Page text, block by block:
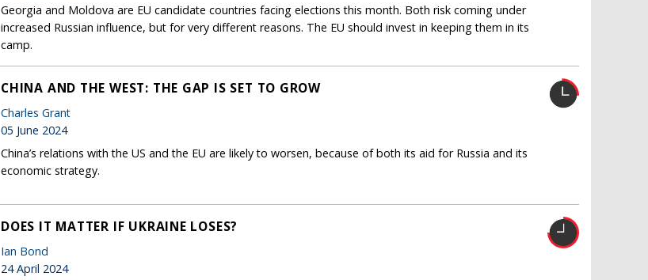
Georgia and Moldova are EU candidate countries facing elections this month. Both risk coming under
increased Russian influence, but for very different reasons. The EU should invest in keeping them in its
camp.
CHINA AND THE WEST: THE GAP IS SET TO GROW
Charles Grant
05 June 2024
China’s relations with the US and the EU are likely to worsen, because of both its aid for Russia and its
economic strategy.
DOES IT MATTER IF UKRAINE LOSES?
Ian Bond
24 April 2024